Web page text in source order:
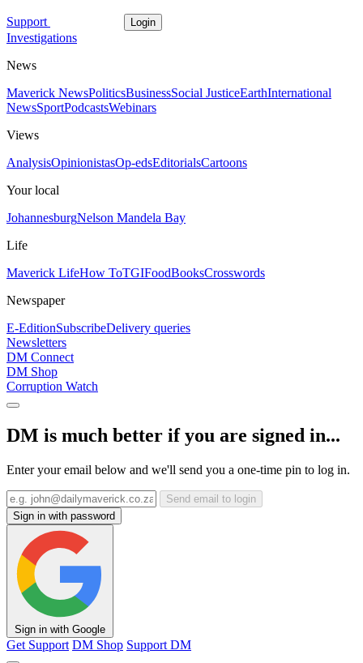
Support Login
Investigations
News
Maverick NewsPoliticsBusinessSocial JusticeEarthInternational
NewsSportPodcastsWebinars
Views
AnalysisOpinionistasOp-edsEditorialsCartoons
Your local
JohannesburgNelson Mandela Bay
Life
Maverick LifeHow ToTGIFoodBooksCrosswords
Newspaper
E-EditionSubscribeDelivery queries
Newsletters
DM Connect
DM Shop
Corruption Watch
DM is much better if you are signed in...
Enter your email below and we'll send you a one-time pin to log in.
Send email to login
Sign in with password
Sign in with Google
Get Support DM Shop Support DM